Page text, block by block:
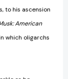
to his ascension
American
which oligarchs